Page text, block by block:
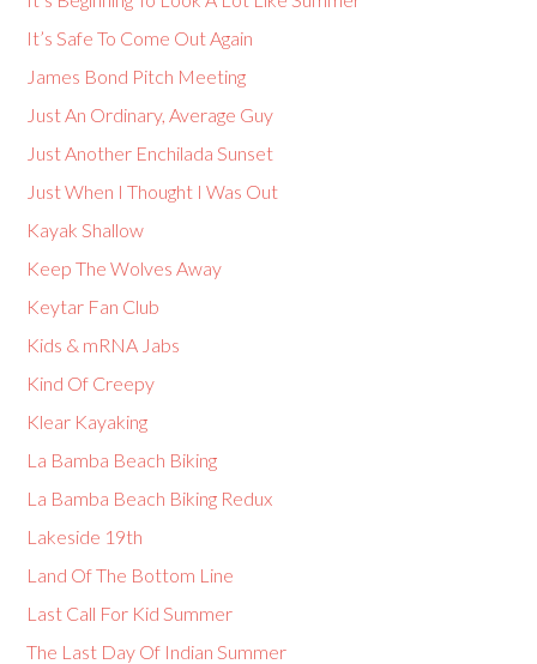
It’s Safe To Come Out Again
James Bond Pitch Meeting
Just An Ordinary, Average Guy
Just Another Enchilada Sunset
Just When I Thought I Was Out
Kayak Shallow
Keep The Wolves Away
Keytar Fan Club
Kids & mRNA Jabs
Kind Of Creepy
Klear Kayaking
La Bamba Beach Biking
La Bamba Beach Biking Redux
Lakeside 19th
Land Of The Bottom Line
Last Call For Kid Summer
The Last Day Of Indian Summer